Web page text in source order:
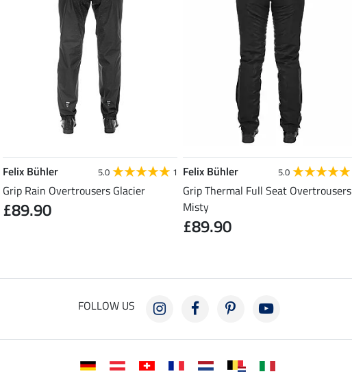
Felix Bühler 5.0 1
Grip Rain Overtrousers Glacier
£89.90
Felix Bühler 5.0
Grip Thermal Full Seat Overtrousers
Misty
£89.90
FOLLOW US